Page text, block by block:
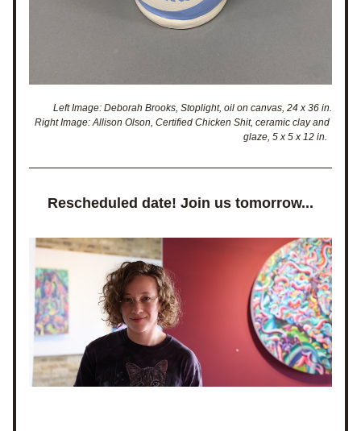
Left Image: Deborah Brooks, Stoplight, oil on canvas, 24 x 36 in.
Right Image: Allison Olson, Certified Chicken Shit, ceramic clay and
glaze, 5 x 5 x 12 in.
Rescheduled date! Join us tomorrow...